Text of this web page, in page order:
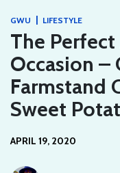
GWU | LIFESTYLE
The
Occasion –
Farmstand
Sweet
APRIL 19, 2020